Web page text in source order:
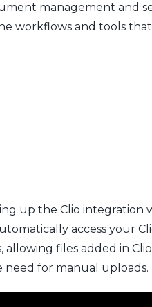
management and
workflows and tools
up the Clio integration
access your
files added in
for manual uploads.